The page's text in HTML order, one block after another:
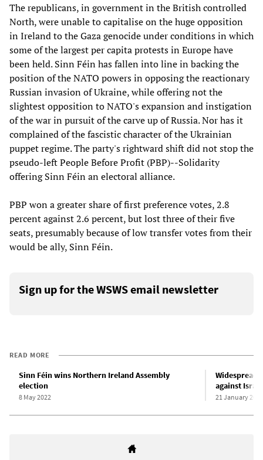
The republicans, in government in the British controlled
North, were unable to capitalise on the huge opposition
in Ireland to the Gaza genocide under conditions in which
some of the largest per capita protests in Europe have
been held. Sinn Féin has fallen into line in backing the
position of the NATO powers in opposing the reactionary
Russian invasion of Ukraine, while offering not the
slightest opposition to NATO's expansion and instigation
of the war in pursuit of the carve up of Russia. Nor has it
complained of the fascistic character of the Ukrainian
puppet regime. The party's rightward shift did not stop the
pseudo-left People Before Profit (PBP)--Solidarity
offering Sinn Féin an electoral alliance.
PBP won a greater share of first preference votes, 2.8
percent against 2.6 percent, but lost three of their five
seats, presumably because of low transfer votes from their
would be ally, Sinn Féin.
Sign up for the WSWS email newsletter
READ MORE
Sinn Féin wins Northern Ireland Assembly
election
8 May 2022
Widespread
against
21 January 2024